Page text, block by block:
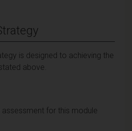
is designed to achieving the
above.
for this module